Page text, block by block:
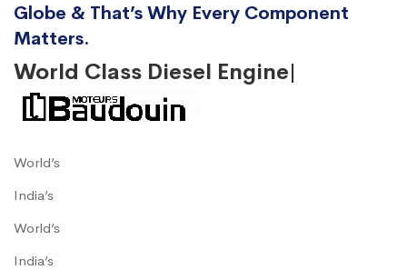
Globe & That’s Why Every Component
Matters.
World Class Diesel Engine|
World’s
India’s
World’s
India’s